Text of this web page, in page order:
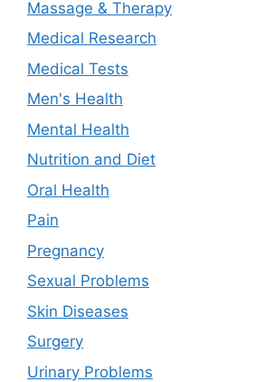
Massage & Therapy
Medical Research
Medical Tests
Men's Health
Mental Health
Nutrition and Diet
Oral Health
Pain
Pregnancy
Sexual Problems
Skin Diseases
Surgery
Urinary Problems